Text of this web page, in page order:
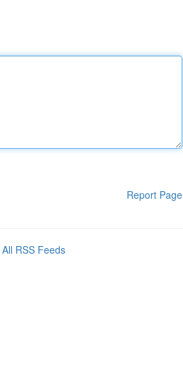
Report Page
All RSS Feeds